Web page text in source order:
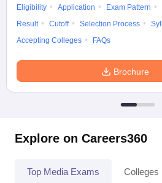
Eligibility Application Exam Pattern
Result
Cutoff Selection Process
Accepting Colleges
FAQs
Brochure
Explore on Careers360
Top Media Exams Colleges